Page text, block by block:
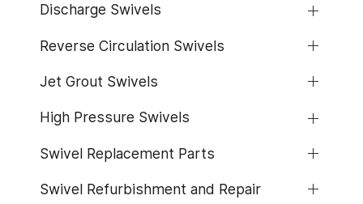
Discharge Swivels
Reverse Circulation Swivels
Jet Grout Swivels
High Pressure Swivels
Swivel Replacement Parts
Swivel Refurbishment and Repair